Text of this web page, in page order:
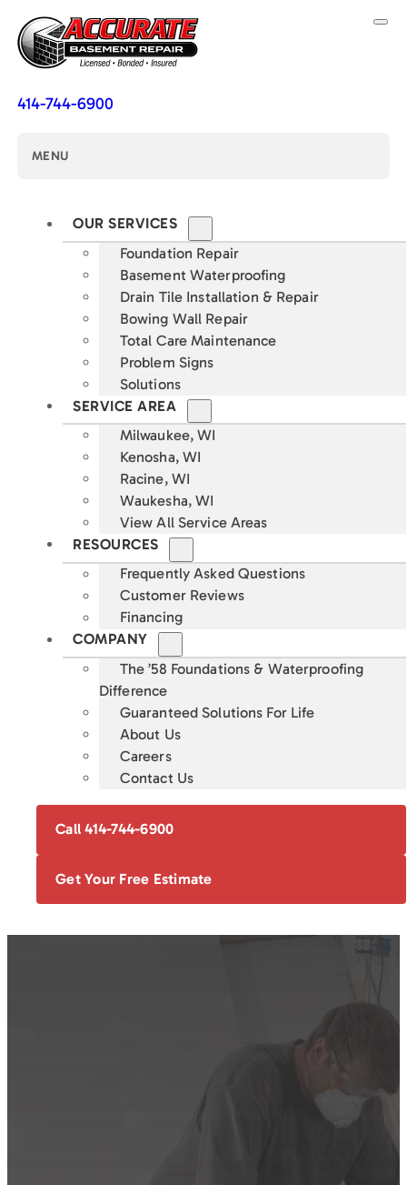
414-744-6900
MENU
OUR SERVICES
Foundation Repair
Basement Waterproofing
Drain Tile Installation & Repair
Bowing Wall Repair
Total Care Maintenance
Problem Signs
Solutions
SERVICE AREA
Milwaukee, WI
Kenosha, WI
Racine, WI
Waukesha, WI
View All Service Areas
RESOURCES
Frequently Asked Questions
Customer Reviews
Financing
COMPANY
The ’58 Foundations & Waterproofing
Difference
Guaranteed Solutions For Life
About Us
Careers
Contact Us
Call 414-744-6900
Get Your Free Estimate